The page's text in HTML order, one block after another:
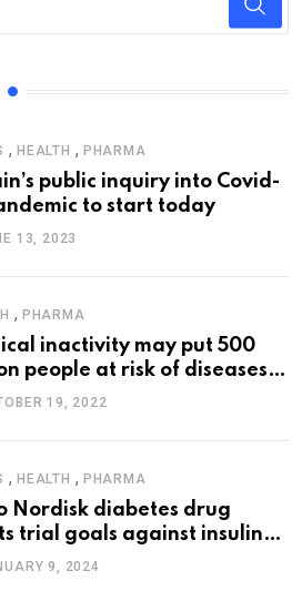
, HEALTH , PHARMA
public inquiry into Covid-
to start today
13, 2023
, PHARMA
inactivity may put 500
people at risk of diseases:
19, 2022
, HEALTH , PHARMA
Nordisk diabetes drug
trial goals against insulin
9, 2024